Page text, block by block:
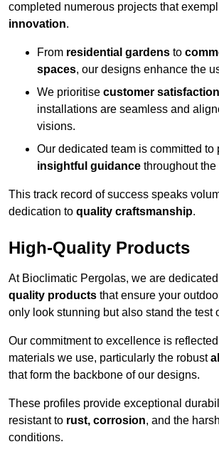
completed numerous projects that
innovation.
From residential gardens to
spaces, our designs enhance the
We prioritise customer satisfaction
installations are seamless and
visions.
Our dedicated team is committed to
insightful guidance throughout
This track record of success speaks
dedication to quality craftsmanship.
High-Quality Products
At Bioclimatic Pergolas, we are
quality products that ensure your
only look stunning but also stand the test
Our commitment to excellence is
materials we use, particularly the robust
that form the backbone of our designs.
These profiles provide exceptional
resistant to rust, corrosion, and the
conditions.